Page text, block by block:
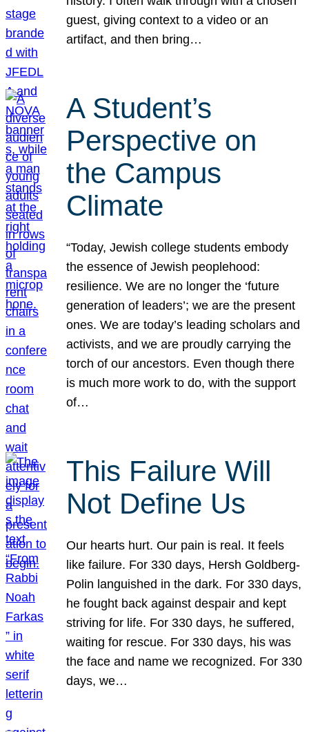
guest, giving context to a video or an
artifact, and then bring…
A Student’s
Perspective on
the Campus
Climate
“Today, Jewish college students embody
the essence of Jewish peoplehood:
resilience. We are no longer the ‘future
generation of leaders’; we are the present
ones. We are today’s leading scholars and
activists, and we are proudly carrying the
torch of our ancestors. Even though there
is much more work to do, with the support
of…
This Failure Will
Not Define Us
Our hearts hurt. Our pain is real. It feels
like failure. For 330 days, Hersh Goldberg-
Polin languished in the dark. For 330 days,
he fought back against despair and kept
striving for life. For 330 days, he suffered,
waiting for rescue. For 330 days, his was
the face and name we recognized. For 330
days, we…